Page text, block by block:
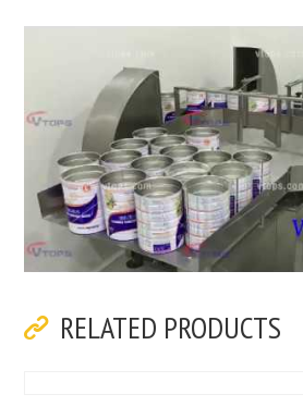
RELATED PRODUCTS